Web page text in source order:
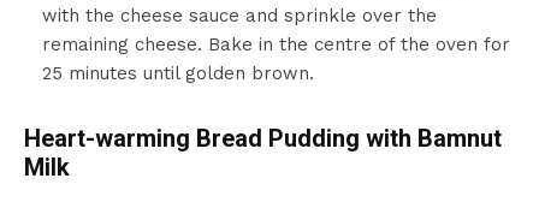
with the cheese sauce and sprinkle over the
remaining cheese. Bake in the centre of the oven for
25 minutes until golden brown.
Heart-warming Bread Pudding with Bamnut
Milk